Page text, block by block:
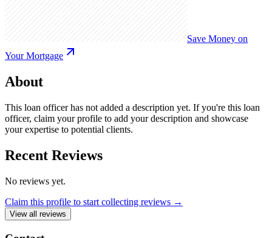
Save Money on
Your Mortgage
About
This loan officer has not added a description yet. If you're this loan
officer, claim your profile to add your description and showcase
your expertise to potential clients.
Recent Reviews
No reviews yet.
Claim this profile to start collecting reviews →
View all reviews